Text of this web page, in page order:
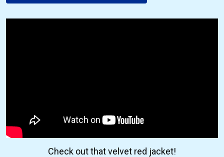
Check out that velvet red jacket!